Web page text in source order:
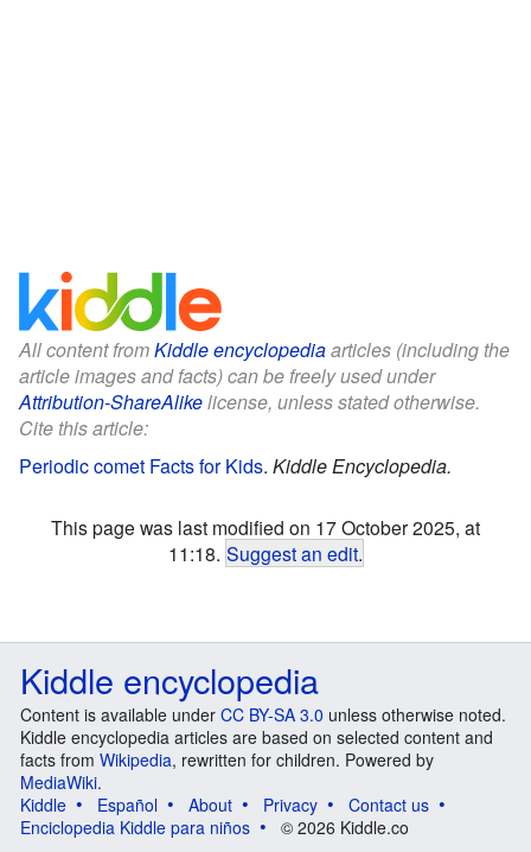
All content fromKiddle encyclopediaarticles (including the
article images and facts) can be freely used under
Attribution-ShareAlikelicense, unless stated otherwise.
Cite this article:
Periodic comet Facts for Kids. Kiddle Encyclopedia.
This page was last modified on 17 October 2025, at
11:18. Suggest an edit.
Kiddle encyclopedia
Content is available under CC BY-SA 3.0 unless otherwise noted.
Kiddle encyclopedia articles are based on selected content and
facts from Wikipedia, rewritten for children. Powered by
MediaWiki.
Kiddle
Español About Privacy
Contact us
Enciclopedia Kiddle para niños
© 2026 Kiddle.co